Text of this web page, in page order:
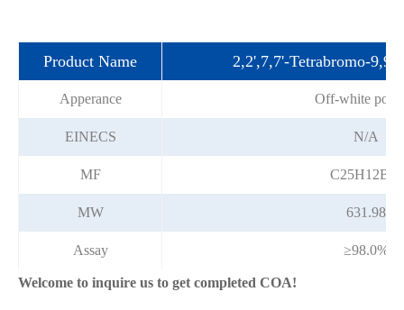
Product Name 2,2',7,7'-Tetrabromo-
Apperance Off-white
EINECS N/A
MF C25H12Br4
MW 631.98
Assay ≥98.0%
Welcome to inquire us to get completed COA!